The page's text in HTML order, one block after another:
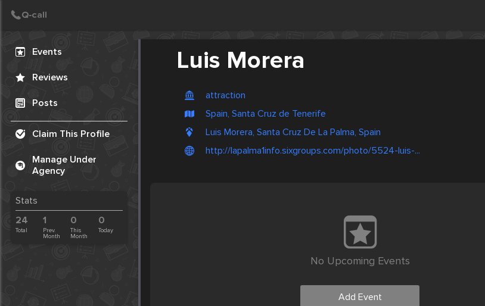
Events
Reviews
Posts
Claim This Profile
Manage Under
Agency
Stats
24
Total
1
Prev.
Month
0
This
Month
0
Today
Luis Morera
attraction
Spain, Santa Cruz de Tenerife
Luis Morera, Santa Cruz De La Palma, Spain
http://lapalma1info.sixgroups.com/photo/5524-luis-...
No Upcoming Events
Add Event
Create Post
Post